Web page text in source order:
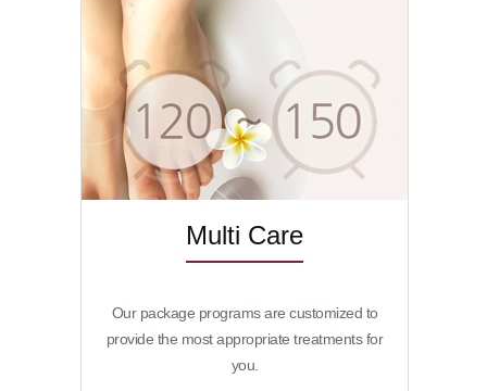
Multi Care
Our package programs are customized to
provide the most appropriate treatments for
you.